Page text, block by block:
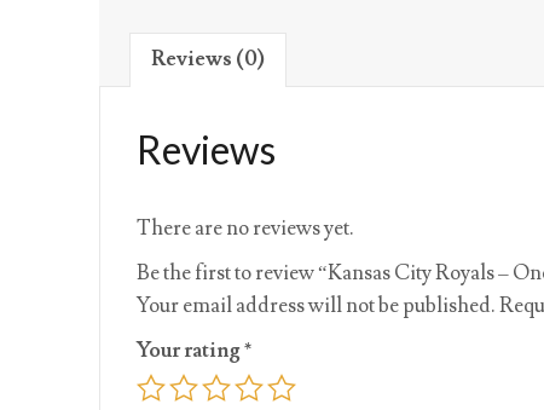
Reviews (0)
Reviews
There are no reviews yet.
Be the first to review “Kansas City Royals –
Your email address will not be published.
Your rating*